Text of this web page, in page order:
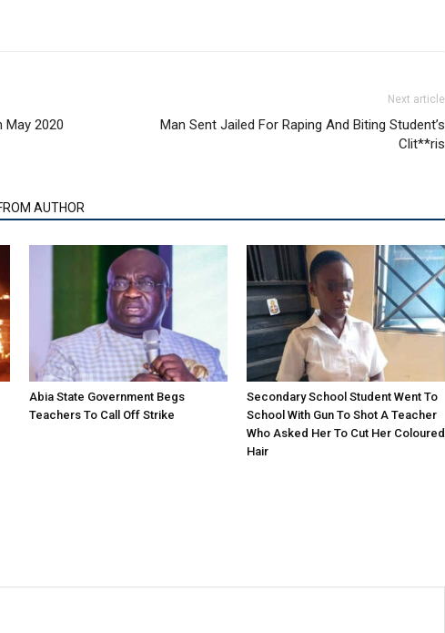
May 2020
Next article
Man Sent Jailed For Raping And Biting Student’s
Clit**ris
AUTHOR
Abia State Government Begs
Teachers To Call Off Strike
Secondary School Student Went To
School With Gun To Shot A Teacher
Who Asked Her To Cut Her Coloured
Hair